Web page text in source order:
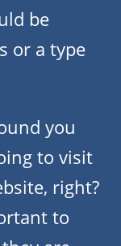
be
or a type
you
to visit
right?
to